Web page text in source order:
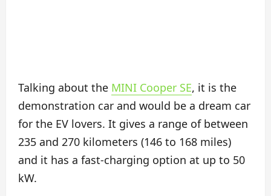
Talking about the MINI Cooper SE, it is the
demonstration car and would be a dream car
for the EV lovers. It gives a range of between
235 and 270 kilometers (146 to 168 miles)
and it has a fast-charging option at up to 50
kW.